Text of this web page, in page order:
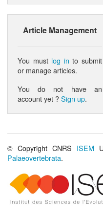
Article Management
You must log in to submit
or manage articles.
You do not have an
account yet ?Sign up.
© Copyright CNRS ISEM
Palaeovertebrata.